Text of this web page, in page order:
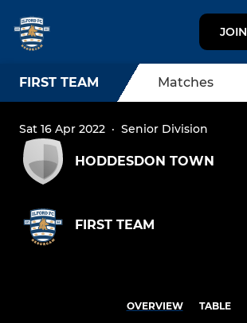
JOIN
FIRST TEAM Matches
Sat 16 Apr 2022 · Senior Division
HODDESDON TOWN
FIRST TEAM
OVERVIEW TABLE